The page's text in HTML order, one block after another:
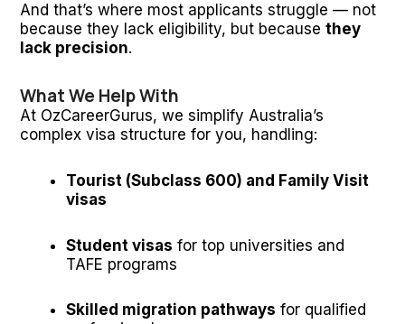
And that’s where most applicants struggle — not
because they lack eligibility, but because they
lack precision.
What We Help With
At OzCareerGurus, we simplify Australia’s
complex visa structure for you, handling:
Tourist (Subclass 600) and Family Visit
visas
Student visas for top universities and
TAFE programs
Skilled migration pathways for qualified